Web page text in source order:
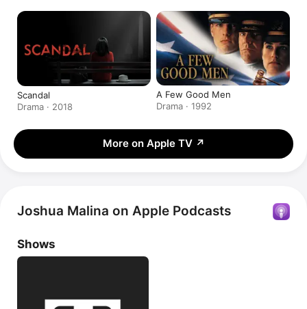
Scandal
Drama · 2018
A Few Good Men
Drama · 1992
More on Apple TV ↗
Joshua Malina on Apple Podcasts
Shows